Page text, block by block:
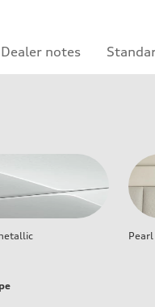
Dealer notes